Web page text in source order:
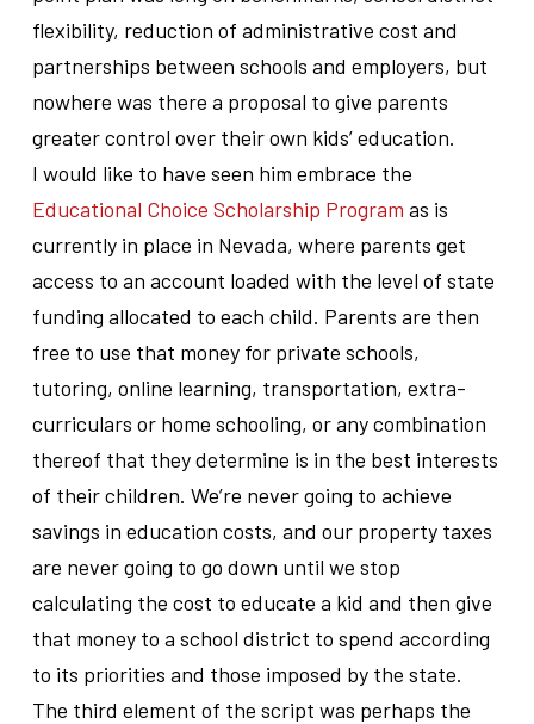
flexibility, reduction of administrative cost and
partnerships between schools and employers, but
nowhere was there a proposal to give parents
greater control over their own kids’ education.
I would like to have seen him embrace the
Educational Choice Scholarship Program as is
currently in place in Nevada, where parents get
access to an account loaded with the level of state
funding allocated to each child. Parents are then
free to use that money for private schools,
tutoring, online learning, transportation, extra-
curriculars or home schooling, or any combination
thereof that they determine is in the best interests
of their children. We’re never going to achieve
savings in education costs, and our property taxes
are never going to go down until we stop
calculating the cost to educate a kid and then give
that money to a school district to spend according
to its priorities and those imposed by the state.
The third element of the script was perhaps the